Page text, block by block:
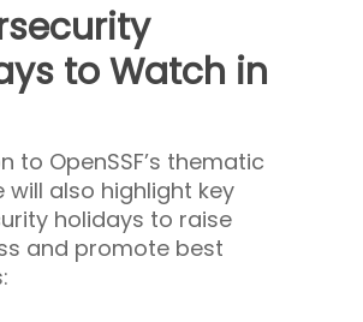
to Watch in
to OpenSSF’s thematic
will also highlight key
holidays to raise
and promote best